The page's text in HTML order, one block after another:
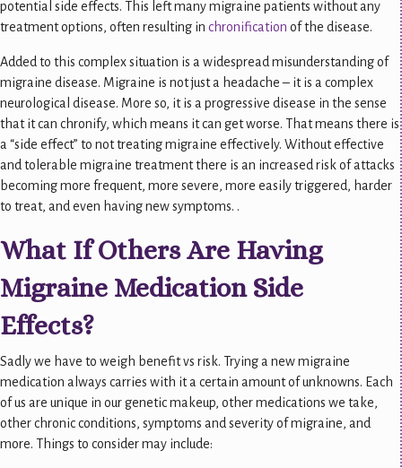
potential side effects. This left many migraine patients without any
treatment options, often resulting in chronification of the disease.
Added to this complex situation is a widespread misunderstanding of
migraine disease. Migraine is not just a headache – it is a complex
neurological disease. More so, it is a progressive disease in the sense
that it can chronify, which means it can get worse. That means there is
a “side effect” to not treating migraine effectively. Without effective
and tolerable migraine treatment there is an increased risk of attacks
becoming more frequent, more severe, more easily triggered, harder
to treat, and even having new symptoms. .
What If Others Are Having
Migraine Medication Side
Effects?
Sadly we have to weigh benefit vs risk. Trying a new migraine
medication always carries with it a certain amount of unknowns. Each
of us are unique in our genetic makeup, other medications we take,
other chronic conditions, symptoms and severity of migraine, and
more. Things to consider may include: